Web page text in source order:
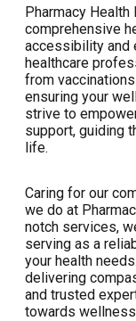
Pharmacy
comprehensive
accessibility and
healthcare
from
ensuring your
strive to
support, guiding
life.
Caring for our
we do at
notch services,
serving as a
your health
delivering
and trusted
towards